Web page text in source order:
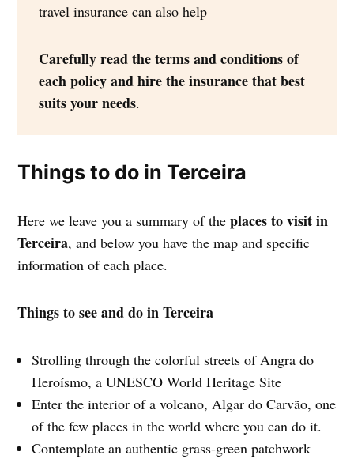
travel insurance can also help
Carefully read the terms and conditions of
each policy and hire the insurance that best
suits your needs.
Things to do in Terceira
Here we leave you a summary of theplaces to visit in
Terceira, and below you have the map and specific
information of each place.
Things to see and do in Terceira
Strolling through the colorful streets of Angra do
Heroísmo, a UNESCO World Heritage Site
Enter the interior of a volcano, Algar do Carvão, one
of the few places in the world where you can do it.
Contemplate an authentic grass-green patchwork